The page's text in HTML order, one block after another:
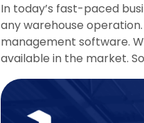
In today’s fast-paced
any warehouse
management software.
available in the market.